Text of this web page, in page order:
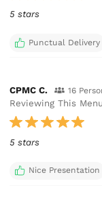
5 stars
Punctual Delivery
CPMC C. 16
Reviewing This Menu
5 stars
Nice Presentation